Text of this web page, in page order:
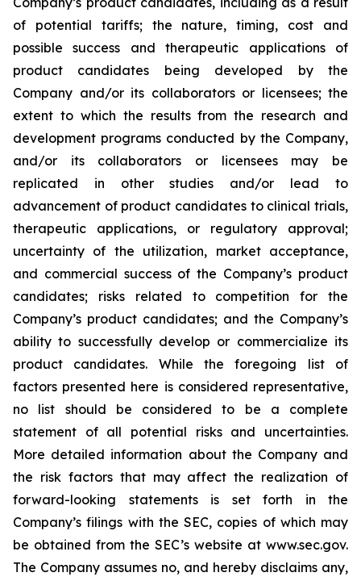
of potential tariffs; the nature, timing, cost and
possible success and therapeutic applications of
product candidates being developed by the
Company and/or its collaborators or licensees; the
extent to which the results from the research and
development programs conducted by the Company,
and/or its collaborators or licensees may be
replicated in other studies and/or lead to
advancement of product candidates to clinical trials,
therapeutic applications, or regulatory approval;
uncertainty of the utilization, market acceptance,
and commercial success of the Company’s product
candidates; risks related to competition for the
Company’s product candidates; and the Company’s
ability to successfully develop or commercialize its
product candidates. While the foregoing list of
factors presented here is considered representative,
no list should be considered to be a complete
statement of all potential risks and uncertainties.
More detailed information about the Company and
the risk factors that may affect the realization of
forward-looking statements is set forth in the
Company’s filings with the SEC, copies of which may
be obtained from the SEC’s website at www.sec.gov.
The Company assumes no, and hereby disclaims any,